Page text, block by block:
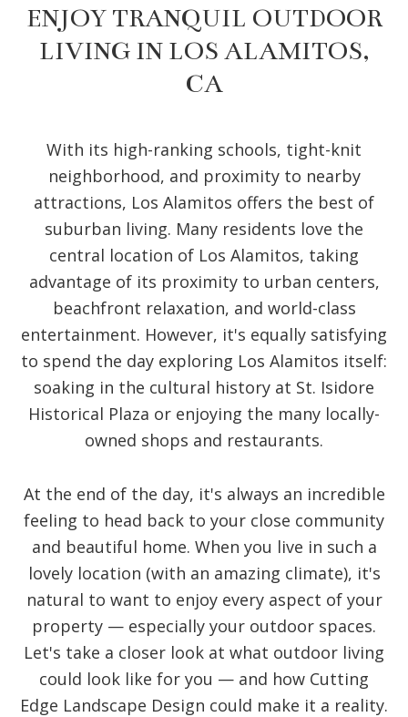
ENJOY TRANQUIL OUTDOOR
LIVING IN LOS ALAMITOS,
CA
With its high-ranking schools, tight-knit
neighborhood, and proximity to nearby
attractions, Los Alamitos offers the best of
suburban living. Many residents love the
central location of Los Alamitos, taking
advantage of its proximity to urban centers,
beachfront relaxation, and world-class
entertainment. However, it's equally satisfying
to spend the day exploring Los Alamitos itself:
soaking in the cultural history at St. Isidore
Historical Plaza or enjoying the many locally-
owned shops and restaurants.
At the end of the day, it's always an incredible
feeling to head back to your close community
and beautiful home. When you live in such a
lovely location (with an amazing climate), it's
natural to want to enjoy every aspect of your
property — especially your outdoor spaces.
Let's take a closer look at what outdoor living
could look like for you — and how Cutting
Edge Landscape Design could make it a reality.